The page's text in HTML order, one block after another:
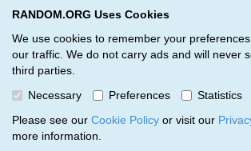
RANDOM.ORG Uses Cookies
We use cookies to remember your
our traffic. We do not carry ads and will never
third parties.
Necessary
Preferences
Statistics
Please see our Cookie Policy or visit our
more information.
RANDOM.ORG
Verification Trail Entry
RANDOM.ORG Verification Trails Trail Entry